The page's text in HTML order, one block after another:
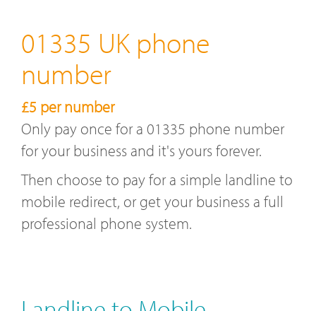
01335 UK phone
number
£5 per number
Only pay once for a 01335 phone number
for your business and it's yours forever.
Then choose to pay for a simple landline to
mobile redirect, or get your business a full
professional phone system.